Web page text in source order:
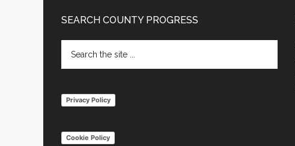
Footer
SEARCH COUNTY PROGRESS
the
Privacy Policy
Cookie Policy